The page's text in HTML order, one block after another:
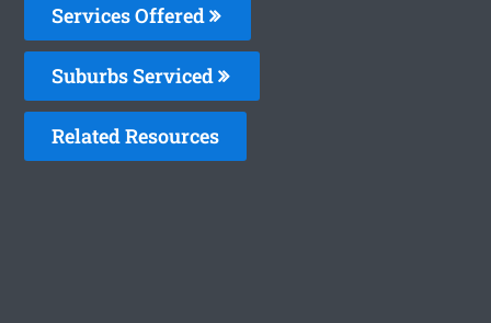
Services Offered
Suburbs Serviced
Related Resources